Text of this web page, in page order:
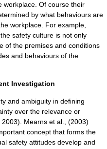
workplace. Of course their
by what behaviours are
workplace. For example,
safety culture is not only
of the premises and conditions
and behaviours of the
Investigation
and ambiguity in defining
over the relevance or
Mearns et al., (2003)
concept that forms the
safety attitudes develop and